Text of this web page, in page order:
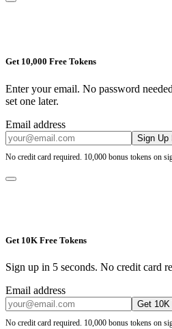
Get 10,000 Free Tokens
Enter your email. No password
set one later.
Email address
Sign Up
No credit card required. 10,000 bonus tokens on
Get 10K Free Tokens
Sign up in 5 seconds. No credit card
Email address
Get 10K
No credit card required. 10,000 bonus tokens on